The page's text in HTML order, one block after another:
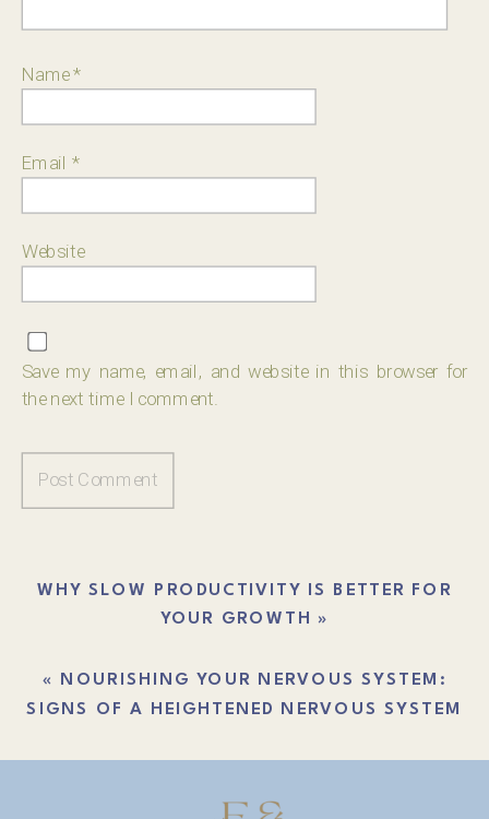
Name*
Email *
Website
Save my name, email, and website in this browser for
the next time I comment.
WHY SLOW PRODUCTIVITY IS BETTER FOR
YOUR GROWTH »
« NOURISHING YOUR NERVOUS SYSTEM:
SIGNS OF A HEIGHTENED NERVOUS SYSTEM